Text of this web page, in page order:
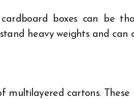
boxes can be
heavy weights and can
multilayered cartons.